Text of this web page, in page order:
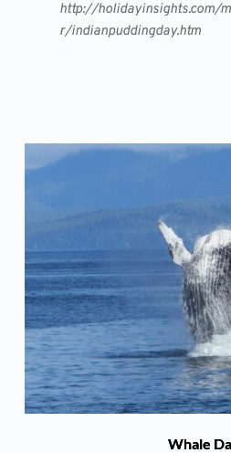
http://holidayinsights.com/
r/indianpuddingday.htm
Whale